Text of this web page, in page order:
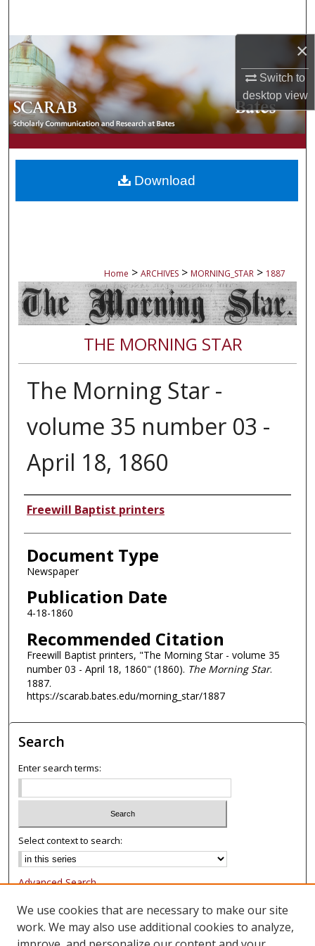
×
Switch to
desktopview
Browse Collections
My Account
About
Digital Commons Network™
Home > ARCHIVES > MORNING_STAR > 1887
THE MORNING STAR
The Morning Star -
volume 35 number 03 -
April 18, 1860
Authors
Freewill Baptist printers
Document Type
Newspaper
Publication Date
4-18-1860
Recommended Citation
Freewill Baptist printers, "The Morning Star - volume 35
number 03 - April 18, 1860" (1860). The Morning Star.
1887.
https://scarab.bates.edu/morning_star/1887
Download
Search
Enter search terms:
Select context to search:
Advanced Search
Notify me via email or
Browse
We use cookies that are necessary to make our site
work. We may also use additional cookies to analyze,